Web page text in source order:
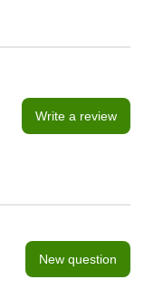
Write a review
New question